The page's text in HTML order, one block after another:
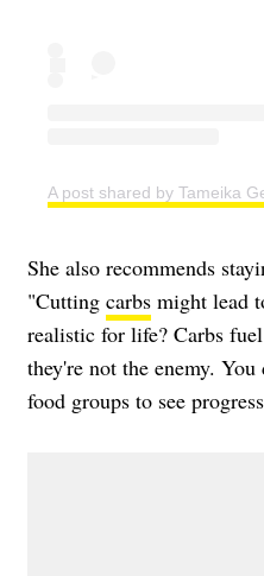
A post shared by Tameika
She also recommends
"Cutting carbs might lead
realistic for life? Carbs
they're not the enemy.
food groups to see